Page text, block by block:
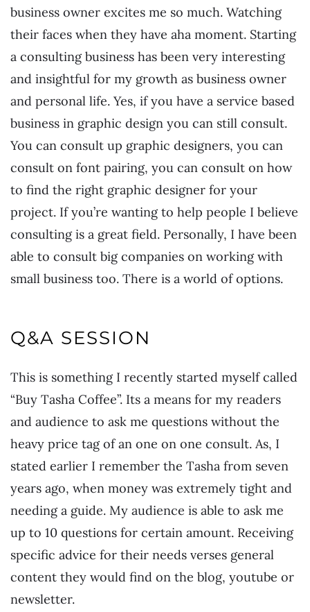
business owner excites me so much. Watching
their faces when they have aha moment. Starting
a consulting business has been very interesting
and insightful for my growth as business owner
and personal life. Yes, if you have a service based
business in graphic design you can still consult.
You can consult up graphic designers, you can
consult on font pairing, you can consult on how
to find the right graphic designer for your
project. If you’re wanting to help people I believe
consulting is a great field. Personally, I have been
able to consult big companies on working with
small business too. There is a world of options.
Q&A SESSION
This is something I recently started myself called
“Buy Tasha Coffee”. Its a means for my readers
and audience to ask me questions without the
heavy price tag of an one on one consult. As, I
stated earlier I remember the Tasha from seven
years ago, when money was extremely tight and
needing a guide. My audience is able to ask me
up to 10 questions for certain amount. Receiving
specific advice for their needs verses general
content they would find on the blog, youtube or
newsletter.